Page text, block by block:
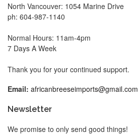
North Vancouver: 1054 Marine Drive
ph: 604-987-1140
Normal Hours: 11am-4pm
7 Days A Week
Thank you for your continued support.
Email: africanbreeseimports@gmail.com
Newsletter
We promise to only send good things!